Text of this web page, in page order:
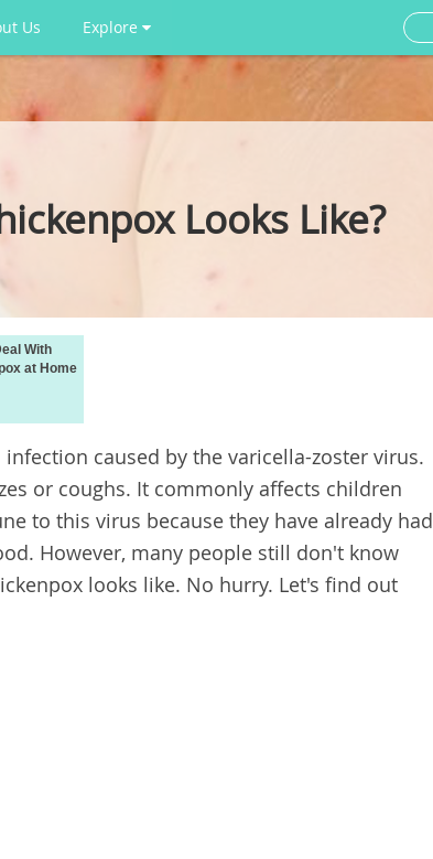
Us Explore
Looks Like?
With
at Home
caused by the varicella-zoster virus.
or coughs. It commonly affects children
to this virus because they have already had
However, many people still don't know
looks like. No hurry. Let's find out